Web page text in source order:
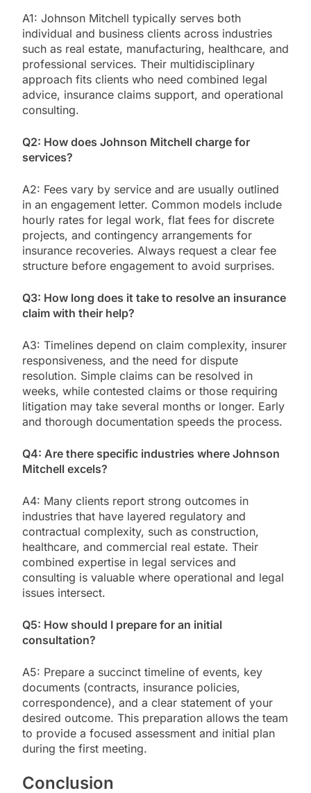
A1: Johnson Mitchell typically serves both
individual and business clients across industries
such as real estate, manufacturing, healthcare, and
professional services. Their multidisciplinary
approach fits clients who need combined legal
advice, insurance claims support, and operational
consulting.
Q2: How does Johnson Mitchell charge for
services?
A2: Fees vary by service and are usually outlined
in an engagement letter. Common models include
hourly rates for legal work, flat fees for discrete
projects, and contingency arrangements for
insurance recoveries. Always request a clear fee
structure before engagement to avoid surprises.
Q3: How long does it take to resolve an insurance
claim with their help?
A3: Timelines depend on claim complexity, insurer
responsiveness, and the need for dispute
resolution. Simple claims can be resolved in
weeks, while contested claims or those requiring
litigation may take several months or longer. Early
and thorough documentation speeds the process.
Q4: Are there specific industries where Johnson
Mitchell excels?
A4: Many clients report strong outcomes in
industries that have layered regulatory and
contractual complexity, such as construction,
healthcare, and commercial real estate. Their
combined expertise in legal services and
consulting is valuable where operational and legal
issues intersect.
Q5: How should I prepare for an initial
consultation?
A5: Prepare a succinct timeline of events, key
documents (contracts, insurance policies,
correspondence), and a clear statement of your
desired outcome. This preparation allows the team
to provide a focused assessment and initial plan
during the first meeting.
Conclusion